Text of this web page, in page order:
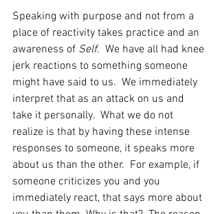
Speaking with purpose and not from a
place of reactivity takes practice and an
awareness of Self.  We have all had knee
jerk reactions to something someone
might have said to us.  We immediately
interpret that as an attack on us and
take it personally.  What we do not
realize is that by having these intense
responses to someone, it speaks more
about us than the other.  For example, if
someone criticizes you and you
immediately react, that says more about